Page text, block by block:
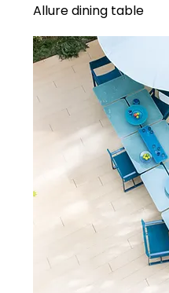
Allure dining table